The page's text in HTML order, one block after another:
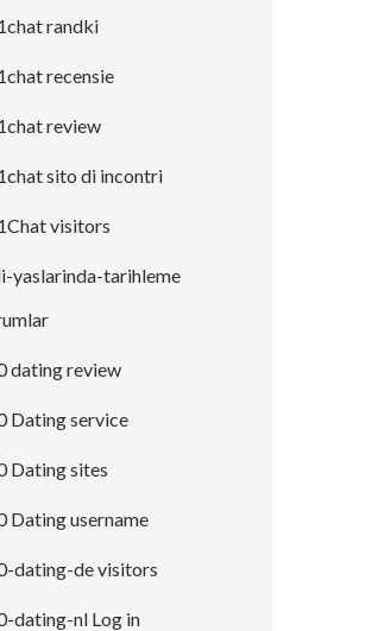
randki
recensie
review
sito di incontri
visitors
yaslarinda-tarihleme
dating review
Dating service
Dating sites
Dating username
dating-de visitors
dating-nl Log in